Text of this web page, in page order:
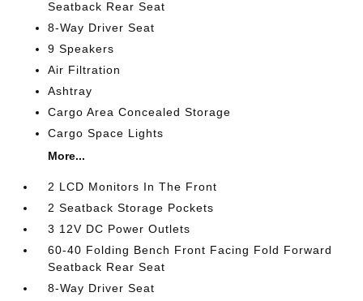
Seatback Rear Seat
8-Way Driver Seat
9 Speakers
Air Filtration
Ashtray
Cargo Area Concealed Storage
Cargo Space Lights
More...
2 LCD Monitors In The Front
2 Seatback Storage Pockets
3 12V DC Power Outlets
60-40 Folding Bench Front Facing Fold Forward
Seatback Rear Seat
8-Way Driver Seat